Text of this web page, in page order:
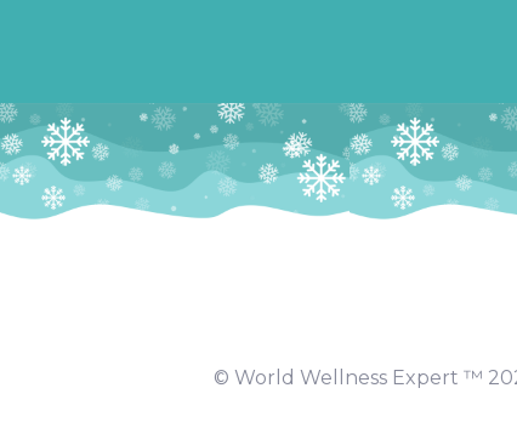
© World Wellness Expert ™️